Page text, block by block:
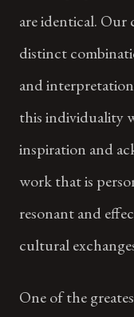
are identical. Our
distinct
and
this individuality
inspiration and
work that is
resonant and
cultural
One of the